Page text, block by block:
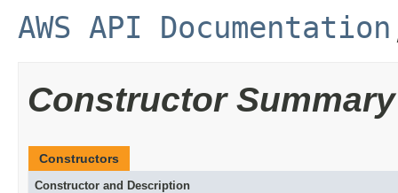
AWS API Documentation
Constructor Summary
Constructors
Constructor and Description